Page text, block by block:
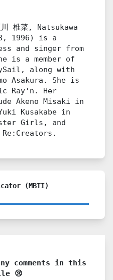
椎菜, Natsukawa
1996) is a
and singer from
is a member of
along with
Asakura. She is
Ray'n. Her
Akeno Misaki in
Kusakabe in
Girls, and
(MBTI)
comments in this
😢